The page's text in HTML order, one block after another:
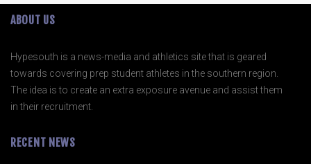
ABOUT US
Hypesouth is a news-media and athletics site that is geared
towards covering prep student athletes in the southern region.
The idea is to create an extra exposure avenue and assist them
in their recruitment.
RECENT NEWS